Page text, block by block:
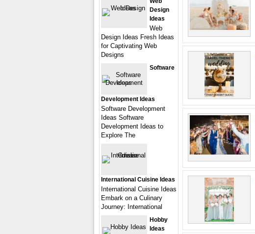
Design
Ideas
Web
Design Ideas Fresh Ideas
for Captivating Web
Designs
Software
Development Ideas
Software Development
Ideas Software
Development Ideas to
Explore The
International Cuisine Ideas
International Cuisine Ideas
Embark on a Culinary
Journey: International
Hobby
Ideas